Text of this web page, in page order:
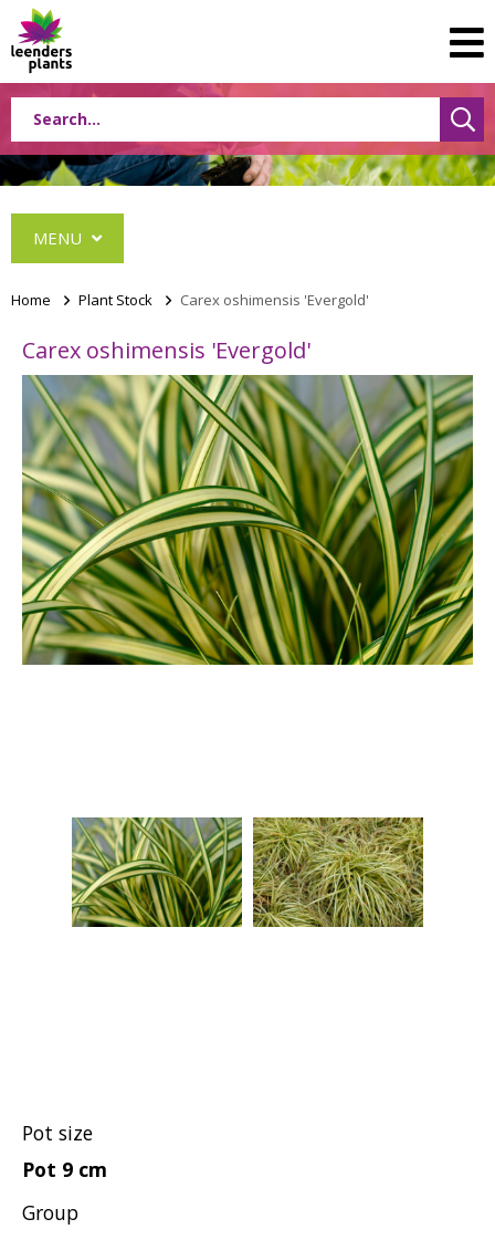
MENU
Conifers
Grasses
Shrubs
Home > Plant Stock > Carex oshimensis 'Evergold'
Carex oshimensis 'Evergold'
Pot size
Pot 9 cm
Group